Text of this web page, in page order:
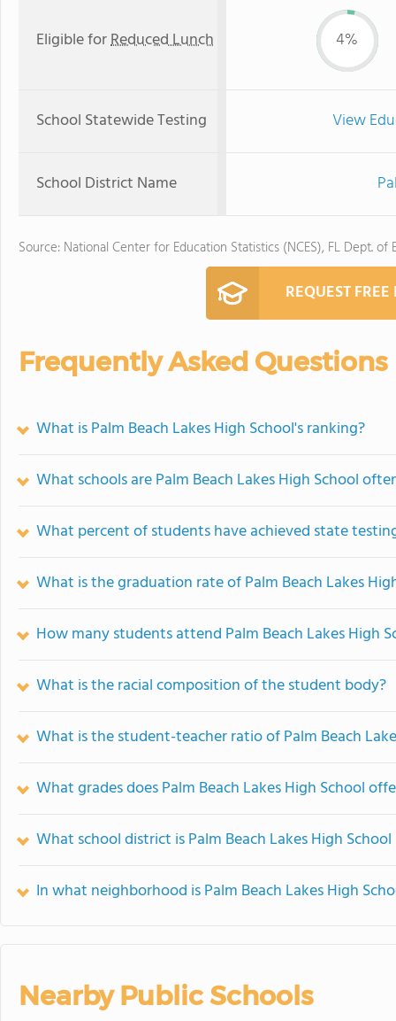
Eligible forReduced Lunch 4%
School Statewide Testing View
School District Name
Source: National Center for Education Statistics (NCES), FL Dept. of
REQUEST
Frequently Asked Questions
What is Palm Beach Lakes High School's ranking?
What schools are Palm Beach Lakes High School
What percent of students have achieved state
What is the graduation rate of Palm Beach Lakes
How many students attend Palm Beach Lakes High
What is the racial composition of the student body?
What is the student-teacher ratio of Palm Beach
What grades does Palm Beach Lakes High School
What school district is Palm Beach Lakes High
In what neighborhood is Palm Beach Lakes High
Nearby Public Schools